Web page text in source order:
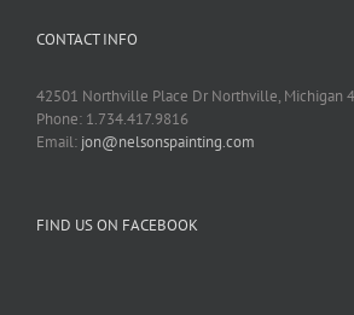
CONTACT INFO
42501 Northville Place Dr Northville, Michigan
Phone: 1.734.417.9816
Email: jon@nelsonspainting.com
FIND US ON FACEBOOK